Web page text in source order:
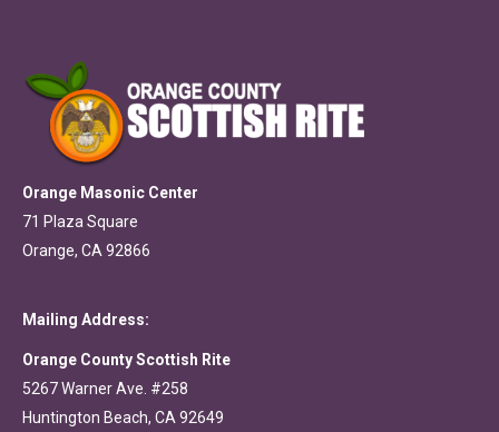
Orange Masonic Center
71 Plaza Square
Orange, CA 92866
Mailing Address:
Orange County Scottish Rite
5267 Warner Ave. #258
Huntington Beach, CA 92649